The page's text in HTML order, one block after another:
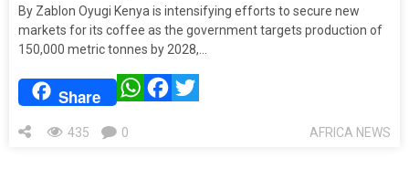
By Zablon Oyugi Kenya is intensifying efforts to secure new
markets for its coffee as the government targets production of
150,000 metric tonnes by 2028,…
Share WhatsAppFacebook
AFRICA NEWS
435 0